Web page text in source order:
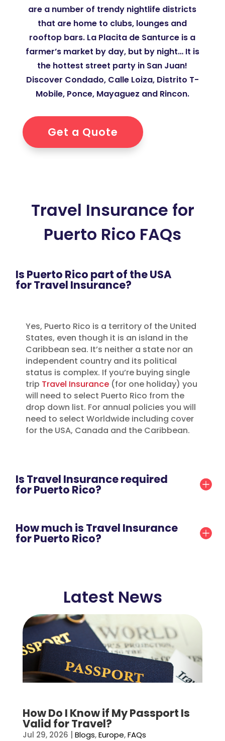
are a number of trendy nightlife districts
that are home to clubs, lounges and
rooftop bars. La Placita de Santurce is a
farmer’s market by day, but by night… It is
the hottest street party in San Juan!
Discover Condado, Calle Loiza, Distrito T-
Mobile, Ponce, Mayaguez and Rincon.
Get a Quote
Travel Insurance for
Puerto Rico FAQs
Is Puerto Rico part of the USA
for Travel Insurance?
Yes, Puerto Rico is a territory of the United
States, even though it is an island in the
Caribbean sea. It’s neither a state nor an
independent country and its political
status is complex. If you’re buying single
trip Travel Insurance (for one holiday) you
will need to select Puerto Rico from the
drop down list. For annual policies you will
need to select Worldwide including cover
for the USA, Canada and the Caribbean.
Is Travel Insurance required
for Puerto Rico?
How much is Travel Insurance
for Puerto Rico?
Latest News
How Do I Know if My Passport Is
Valid for Travel?
Jul 29, 2026 Blogs,Europe,FAQs